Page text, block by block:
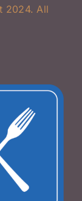
2024. All